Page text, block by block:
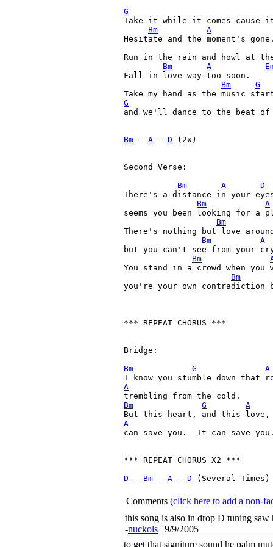
G
Take it while it comes
Bm
A
Hesitate and the moment's
Run in the rain and howl at the
Bm
A
Fall in love way too soon.
Bm
G
G
and we'll dance to the beat
Bm - A - D (2x)
Second Verse:
Bm
A
D
There's a distance in your
Bm
A
seems you been looking for a
Bm
There's nothing but love
Bm
A
but you can't see from your
Bm
You stand in a crowd when you
Bm
you're your own contradiction
*** REPEAT CHORUS ***
Bridge:
Bm
G
A
A
Bm
G
A
A
can save you.  It can save
*** REPEAT CHORUS X2 ***
D - Bm - A - D (Several Times)
Comments (click here to add a non-
this song is also in drop D tuning
-nuckols | 9/9/2005
to get that signiture sound he palm